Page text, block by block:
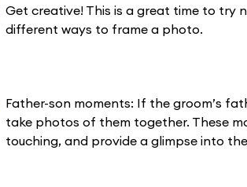
Get creative! This is a great time to try
different ways to frame a photo.
Father-son moments: If the groom’s
take photos of them together. These
touching, and provide a glimpse into